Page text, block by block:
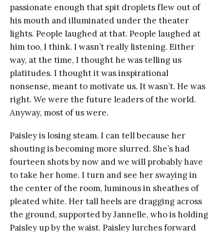
passionate enough that spit droplets flew out of
his mouth and illuminated under the theater
lights. People laughed at that. People laughed at
him too, I think. I wasn’t really listening. Either
way, at the time, I thought he was telling us
platitudes. I thought it was inspirational
nonsense, meant to motivate us. It wasn’t. He was
right. We were the future leaders of the world.
Anyway, most of us were.
Paisley is losing steam. I can tell because her
shouting is becoming more slurred. She’s had
fourteen shots by now and we will probably have
to take her home. I turn and see her swaying in
the center of the room, luminous in sheathes of
pleated white. Her tall heels are dragging across
the ground, supported by Jannelle, who is holding
Paisley up by the waist. Paisley lurches forward